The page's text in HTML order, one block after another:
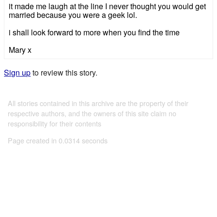
it made me laugh at the line I never thought you would get
married because you were a geek lol.
i shall look forward to more when you find the time
Mary x
Sign upto review this story.
All stories contained in this archive are the property of their
respective authors, and the owners of this site claim no
responsibility for their contents
Page created in 0.0314 seconds